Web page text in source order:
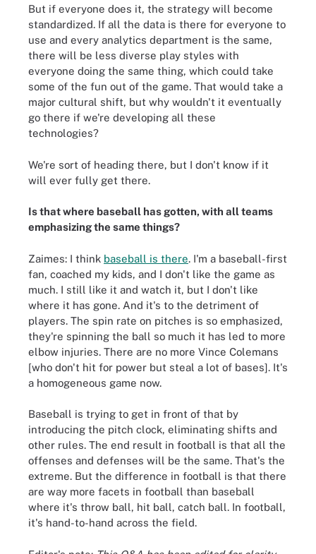
But if everyone does it, the strategy will become
standardized. If all the data is there for everyone to
use and every analytics department is the same,
there will be less diverse play styles with
everyone doing the same thing, which could take
some of the fun out of the game. That would take a
major cultural shift, but why wouldn't it eventually
go there if we're developing all these
technologies?
We're sort of heading there, but I don't know if it
will ever fully get there.
Is that where baseball has gotten, with all teams
emphasizing the same things?
Zaimes: I think baseball is there. I'm a baseball-first
fan, coached my kids, and I don't like the game as
much. I still like it and watch it, but I don't like
where it has gone. And it's to the detriment of
players. The spin rate on pitches is so emphasized,
they're spinning the ball so much it has led to more
elbow injuries. There are no more Vince Colemans
[who don't hit for power but steal a lot of bases]. It's
a homogeneous game now.
Baseball is trying to get in front of that by
introducing the pitch clock, eliminating shifts and
other rules. The end result in football is that all the
offenses and defenses will be the same. That's the
extreme. But the difference in football is that there
are way more facets in football than baseball
where it's throw ball, hit ball, catch ball. In football,
it's hand-to-hand across the field.